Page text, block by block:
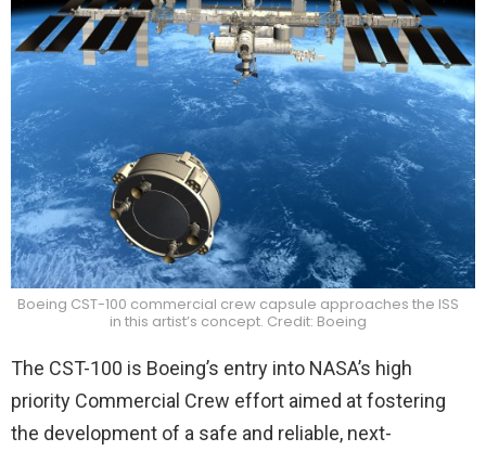
Boeing CST-100 commercial crew capsule approaches the ISS
in this artist’s concept. Credit: Boeing
The CST-100 is Boeing’s entry into NASA’s high
priority Commercial Crew effort aimed at fostering
the development of a safe and reliable, next-